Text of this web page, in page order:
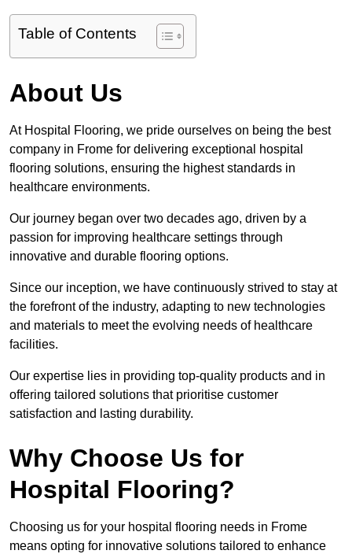
Table of Contents
About Us
At Hospital Flooring, we pride ourselves on being the best
company in Frome for delivering exceptional hospital
flooring solutions, ensuring the highest standards in
healthcare environments.
Our journey began over two decades ago, driven by a
passion for improving healthcare settings through
innovative and durable flooring options.
Since our inception, we have continuously strived to stay at
the forefront of the industry, adapting to new technologies
and materials to meet the evolving needs of healthcare
facilities.
Our expertise lies in providing top-quality products and in
offering tailored solutions that prioritise customer
satisfaction and lasting durability.
Why Choose Us for
Hospital Flooring?
Choosing us for your hospital flooring needs in Frome
means opting for innovative solutions tailored to enhance